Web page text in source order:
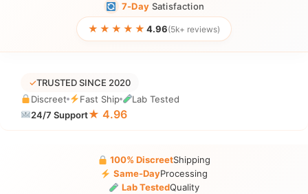
7-Day Satisfaction
★★★★★ 4.96(5k+ reviews)
✓TRUSTED SINCE 2020
Discreet
Fast Ship
Lab Tested
24/7 Support★ 4.96
100% DiscreetShipping
Same-DayProcessing
Lab TestedQuality